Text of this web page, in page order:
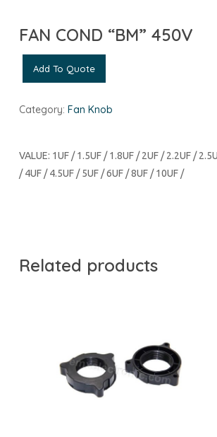
FAN COND “BM” 450V
Add To Quote
Category: Fan Knob
VALUE: 1UF / 1.5UF / 1.8UF / 2UF / 2.2UF /
/ 4UF / 4.5UF / 5UF / 6UF / 8UF / 10UF /
Related products